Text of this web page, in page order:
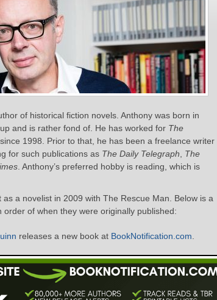
of historical fiction novels. Anthony was born in
and is rather fond of. He has worked for The
1998. Prior to that, he has been a freelance writer
for such publications as The Daily Telegraph
The
. Anthony’s preferred hobby is reading, which is
a novelist in 2009 with The Rescue Man. Below is a
order of when they were originally published:
releases a new book at BookNotification.com